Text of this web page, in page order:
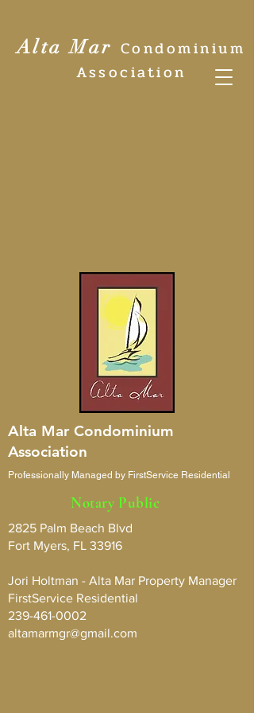
Alta Mar Condominium
Association
Alta Mar Condominium
Association
Professionally Managed by FirstService Residential
Notary Public
2825 Palm Beach Blvd
Fort Myers, FL 33916
Jori Holtman - Alta Mar Property Manager
FirstService Residential
239-461-0002
altamarmgr@gmail.com